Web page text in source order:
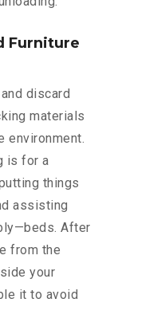
Furniture
discard
materials
environment.
is for a
things
assisting
After
from the
your
it to avoid